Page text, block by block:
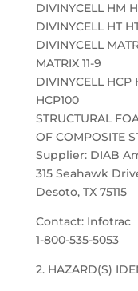
DIVINYCELL HM
DIVINYCELL HT
DIVINYCELL
MATRIX 11-9
DIVINYCELL HCP
HCP100
STRUCTURAL
OF COMPOSITE
Supplier: DIAB
315 Seahawk
Desoto, TX 75115
Contact: Infotrac
1-800-535-5053
2. HAZARD(S)